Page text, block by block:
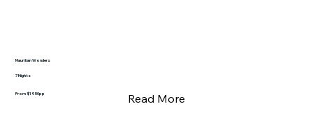
Mauritian Wonders
7 Nights
From $1950pp Read More